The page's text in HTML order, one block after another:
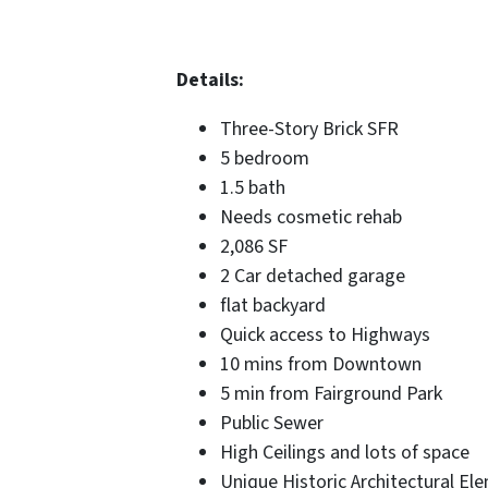
Details:
Three-Story Brick SFR
5 bedroom
1.5 bath
Needs cosmetic rehab
2,086 SF
2 Car detached garage
flat backyard
Quick access to Highways
10 mins from Downtown
5 min from Fairground Park
Public Sewer
High Ceilings and lots of space
Unique Historic Architectural